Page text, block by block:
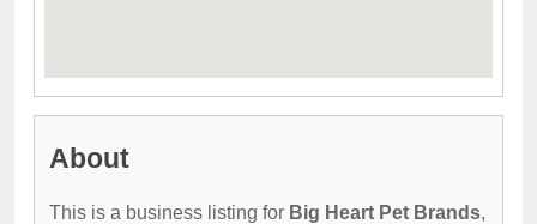
About
This is a business listing for Big Heart Pet Brands,